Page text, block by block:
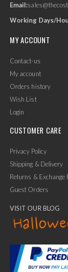
Email:
Working Days/
MY ACCOUNT
Contact-us
My account
Orders history
Wish List
Login
CUSTOMER CARE
Privacy Policy
Shipping & Delivery
Returns & Exchange
Guest Orders
VISIT OUR BLOG